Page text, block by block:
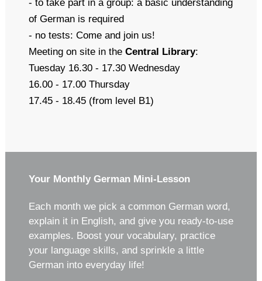
- to take part in a group: a basic understanding
of German is required
- no tests: Come and join us!
Meeting on site in the Central Library:
Tuesday 16.30 - 17.30 Wednesday
16.00 - 17.00 Thursday
17.45 - 18.45 (from level B1)
Your Monthly German Mini-Lesson
Each month we pick a common German word,
explain it in English, and give you ready-to-use
examples. Boost your vocabulary, practice
your language skills, and sprinkle a little
German into everyday life!